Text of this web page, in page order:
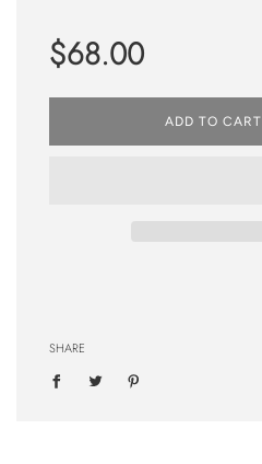
price
$68.00
ADD TO CART
SHARE